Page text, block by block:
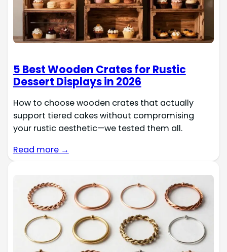
5 Best Wooden Crates for Rustic
Dessert Displays in 2026
How to choose wooden crates that actually
support tiered cakes without compromising
your rustic aesthetic—we tested them all.
Read more →